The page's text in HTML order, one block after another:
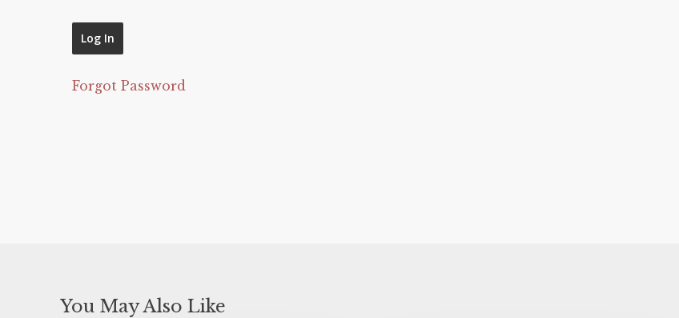
Forgot Password
You May Also Like